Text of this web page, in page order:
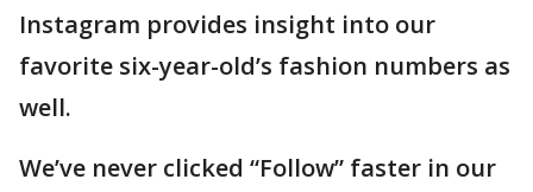
Instagram provides insight into our
favorite six-year-old’s fashion numbers as
well.
We’ve never clicked “Follow” faster in our